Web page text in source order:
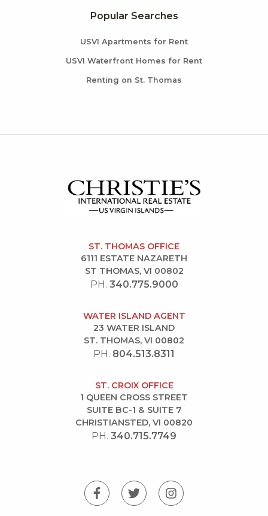
Popular Searches
USVI Apartments for Rent
USVI Waterfront Homes for Rent
Renting on St. Thomas
ST. THOMAS OFFICE
6111 ESTATE NAZARETH
ST THOMAS, VI 00802
PH. 340.775.9000
WATER ISLAND AGENT
23 WATER ISLAND
ST. THOMAS, VI 00802
PH. 804.513.8311
ST. CROIX OFFICE
1 QUEEN CROSS STREET
SUITE BC-1 & SUITE 7
CHRISTIANSTED, VI 00820
PH. 340.715.7749